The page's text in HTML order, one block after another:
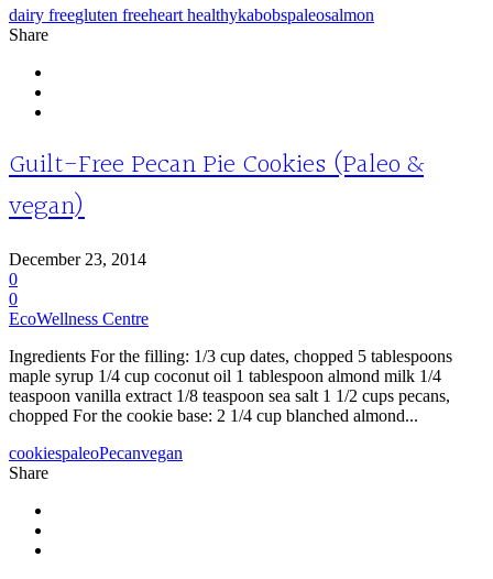
dairy freegluten freeheart healthykabobspaleosalmon
Share
Guilt-Free Pecan Pie Cookies (Paleo &
vegan)
December 23, 2014
0
0
EcoWellness Centre
Ingredients For the filling: 1/3 cup dates, chopped 5 tablespoons
maple syrup 1/4 cup coconut oil 1 tablespoon almond milk 1/4
teaspoon vanilla extract 1/8 teaspoon sea salt 1 1/2 cups pecans,
chopped For the cookie base: 2 1/4 cup blanched almond...
cookiespaleoPecanvegan
Share